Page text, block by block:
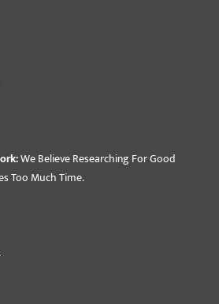
We Believe Researching For Good
Too Much Time.